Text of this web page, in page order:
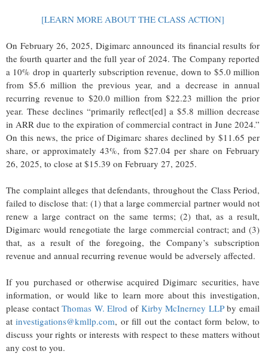
[LEARN MORE ABOUT THE CLASS ACTION]
On February 26, 2025, Digimarc announced its financial results for
the fourth quarter and the full year of 2024. The Company reported
a 10% drop in quarterly subscription revenue, down to $5.0 million
from $5.6 million the previous year, and a decrease in annual
recurring revenue to $20.0 million from $22.23 million the prior
year. These declines “primarily reflect[ed] a $5.8 million decrease
in ARR due to the expiration of commercial contract in June 2024.”
On this news, the price of Digimarc shares declined by $11.65 per
share, or approximately 43%, from $27.04 per share on February
26, 2025, to close at $15.39 on February 27, 2025.
The complaint alleges that defendants, throughout the Class Period,
failed to disclose that: (1) that a large commercial partner would not
renew a large contract on the same terms; (2) that, as a result,
Digimarc would renegotiate the large commercial contract; and (3)
that, as a result of the foregoing, the Company’s subscription
revenue and annual recurring revenue would be adversely affected.
If you purchased or otherwise acquired Digimarc securities, have
information, or would like to learn more about this investigation,
please contactThomas W. Elrod of Kirby McInerney LLPby email
atinvestigations@kmllp.com, or fill out the contact form below, to
discuss your rights or interests with respect to these matters without
any cost to you.